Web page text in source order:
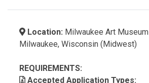
Location: Milwaukee Art Museum
Milwaukee, Wisconsin (Midwest)
REQUIREMENTS:
Accepted Application Types: